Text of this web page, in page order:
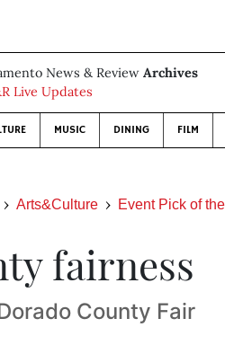
News & Review Archives
Live Updates
MUSIC DINING FILM
Arts&Culture Event Pick of
fairness
County Fair